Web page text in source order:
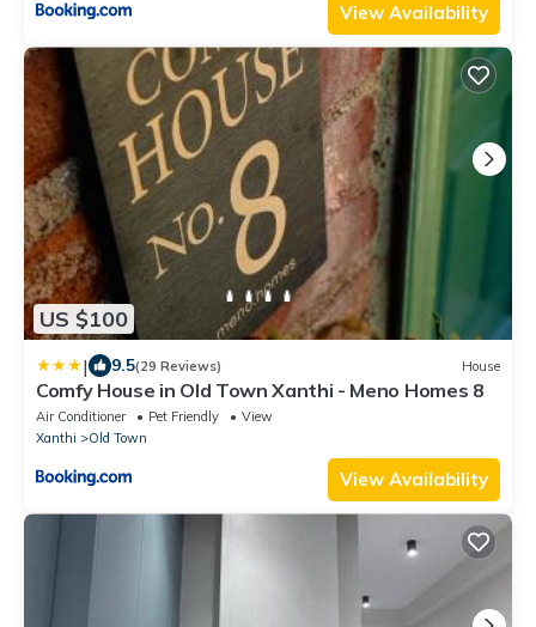
View Availability
US $100
| 9.5(29 Reviews) House
Comfy House in Old Town Xanthi - Meno Homes 8
Air Conditioner Pet Friendly
View
Xanthi
Old Town
View Availability